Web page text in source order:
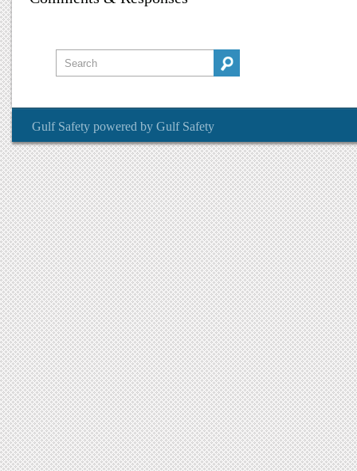
Gulf Safety powered by Gulf Safety